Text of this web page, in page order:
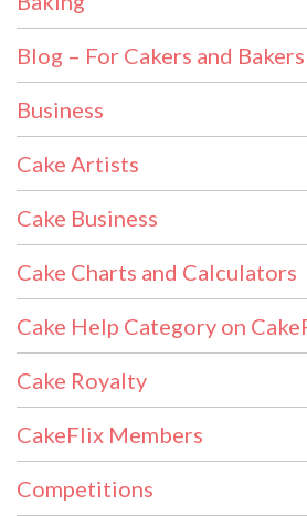
Blog – For Cakers and
Business
Cake Artists
Cake Business
Cake Charts and Calculators
Cake Help Category on
Cake Royalty
CakeFlix Members
Competitions